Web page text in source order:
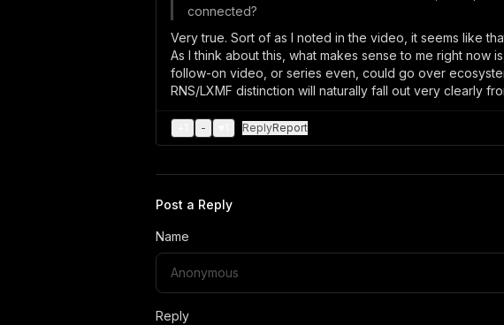
connected?
Very true. Sort of as I noted in the video, it seems like
As I think about this, what makes sense to me right
follow-on video, or series even, could go over
RNS/LXMF distinction will naturally fall out very clearly
- ReplyReport
Post a Reply
Name
Reply